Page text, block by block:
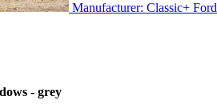
Manufacturer: Classic+ Ford
- grey